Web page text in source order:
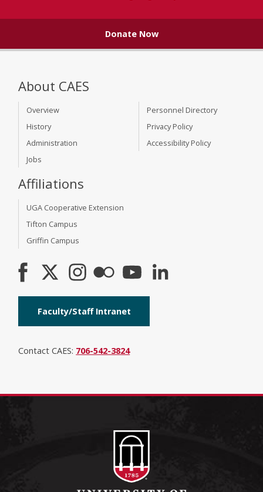
Donate Now
About CAES
Overview
History
Administration
Jobs
Personnel Directory
Privacy Policy
Accessibility Policy
Affiliations
UGA Cooperative Extension
Tifton Campus
Griffin Campus
Faculty/Staff Intranet
Contact CAES: 706-542-3824